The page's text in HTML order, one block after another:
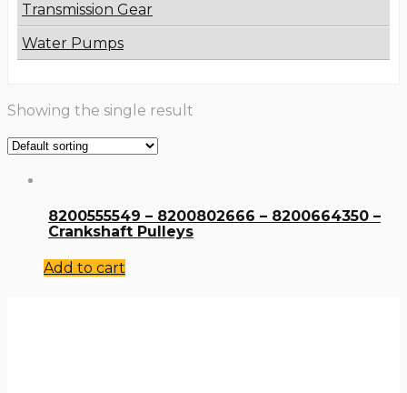
Transmission Gear
Water Pumps
Showing the single result
8200555549 – 8200802666 – 8200664350 –
Crankshaft Pulleys
Add to cart